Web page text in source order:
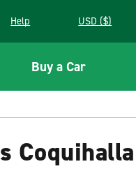
window
Help USD ($)
Buy a Car